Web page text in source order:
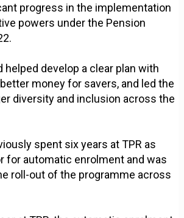
progress in the implementation
powers under the Pension
helped develop a clear plan with
money for savers, and led the
diversity and inclusion across the
spent six years at TPR as
for automatic enrolment and was
roll-out of the programme across